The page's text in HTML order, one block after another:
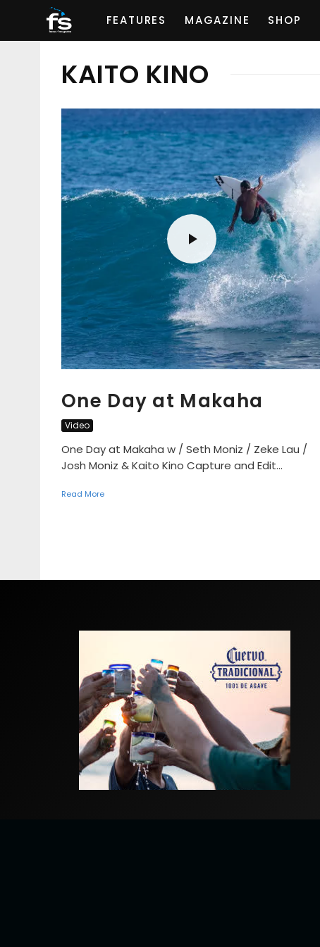
FEATURES MAGAZINE SHOP
KAITO KINO
One Day at Makaha
Video
One Day at Makaha w / Seth Moniz / Zeke Lau /
Josh Moniz & Kaito Kino Capture and Edit...
Read More